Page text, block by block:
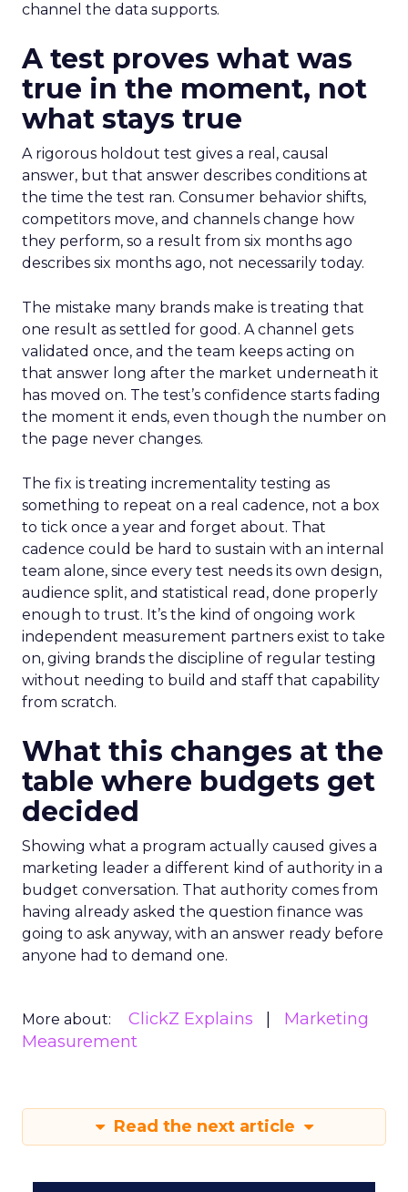
channel the data supports.
A test proves what was
true in the moment, not
what stays true
A rigorous holdout test gives a real, causal
answer, but that answer describes conditions at
the time the test ran. Consumer behavior shifts,
competitors move, and channels change how
they perform, so a result from six months ago
describes six months ago, not necessarily today.
The mistake many brands make is treating that
one result as settled for good. A channel gets
validated once, and the team keeps acting on
that answer long after the market underneath it
has moved on. The test’s confidence starts fading
the moment it ends, even though the number on
the page never changes.
The fix is treating incrementality testing as
something to repeat on a real cadence, not a box
to tick once a year and forget about. That
cadence could be hard to sustain with an internal
team alone, since every test needs its own design,
audience split, and statistical read, done properly
enough to trust. It’s the kind of ongoing work
independent measurement partners exist to take
on, giving brands the discipline of regular testing
without needing to build and staff that capability
from scratch.
What this changes at the
table where budgets get
decided
Showing what a program actually caused gives a
marketing leader a different kind of authority in a
budget conversation. That authority comes from
having already asked the question finance was
going to ask anyway, with an answer ready before
anyone had to demand one.
More about: ClickZ Explains
Marketing
Measurement
Read the next article